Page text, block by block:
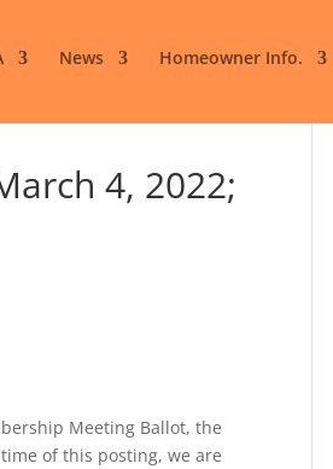
News Homeowner Info.
4, 2022;
Meeting Ballot, the
of this posting, we are